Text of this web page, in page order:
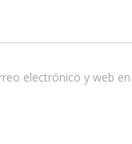
electrónico y web